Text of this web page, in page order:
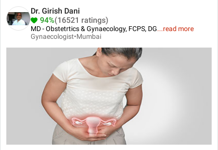
Dr. Girish Dani
94%(16521 ratings)
MD - Obstetrtics & Gynaecology, FCPS, DG...read more
Gynaecologist•Mumbai